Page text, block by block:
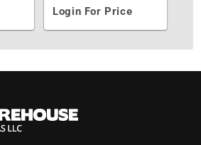
Login For Price